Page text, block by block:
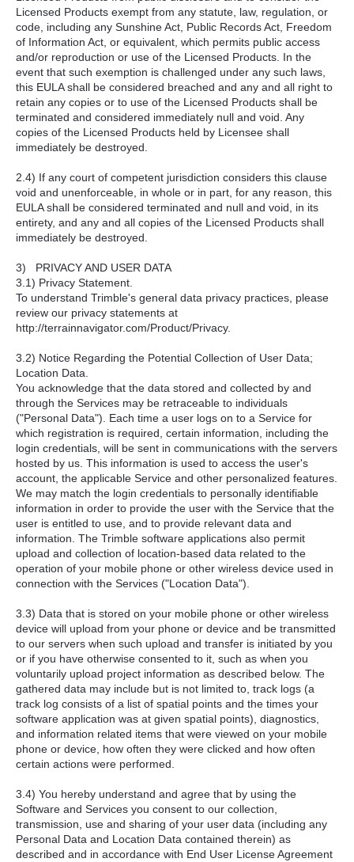
Licensed Products exempt from any statute, law, regulation, or
code, including any Sunshine Act, Public Records Act, Freedom
of Information Act, or equivalent, which permits public access
and/or reproduction or use of the Licensed Products. In the
event that such exemption is challenged under any such laws,
this EULA shall be considered breached and any and all right to
retain any copies or to use of the Licensed Products shall be
terminated and considered immediately null and void. Any
copies of the Licensed Products held by Licensee shall
immediately be destroyed.
2.4) If any court of competent jurisdiction considers this clause
void and unenforceable, in whole or in part, for any reason, this
EULA shall be considered terminated and null and void, in its
entirety, and any and all copies of the Licensed Products shall
immediately be destroyed.
3) PRIVACY AND USER DATA
3.1) Privacy Statement.
To understand Trimble's general data privacy practices, please
review our privacy statements at
http://terrainnavigator.com/Product/Privacy.
3.2) Notice Regarding the Potential Collection of User Data;
Location Data.
You acknowledge that the data stored and collected by and
through the Services may be retraceable to individuals
("Personal Data"). Each time a user logs on to a Service for
which registration is required, certain information, including the
login credentials, will be sent in communications with the servers
hosted by us. This information is used to access the user's
account, the applicable Service and other personalized features.
We may match the login credentials to personally identifiable
information in order to provide the user with the Service that the
user is entitled to use, and to provide relevant data and
information. The Trimble software applications also permit
upload and collection of location-based data related to the
operation of your mobile phone or other wireless device used in
connection with the Services ("Location Data").
3.3) Data that is stored on your mobile phone or other wireless
device will upload from your phone or device and be transmitted
to our servers when such upload and transfer is initiated by you
or if you have otherwise consented to it, such as when you
voluntarily upload project information as described below. The
gathered data may include but is not limited to, track logs (a
track log consists of a list of spatial points and the times your
software application was at given spatial points), diagnostics,
and information related items that were viewed on your mobile
phone or device, how often they were clicked and how often
certain actions were performed.
3.4) You hereby understand and agree that by using the
Software and Services you consent to our collection,
transmission, use and sharing of your user data (including any
Personal Data and Location Data contained therein) as
described and in accordance with End User License Agreement